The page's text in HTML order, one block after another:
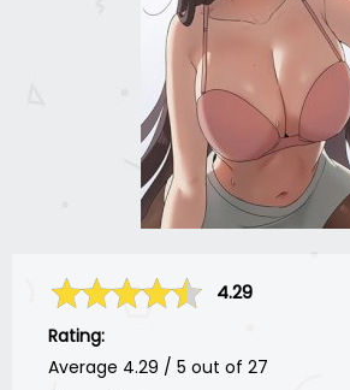
4.29
Rating:
Average 4.29 / 5 out of 27